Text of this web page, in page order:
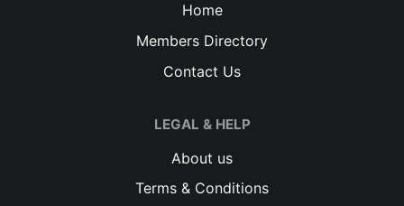
Home
Members Directory
Contact Us
LEGAL & HELP
About us
Terms & Conditions